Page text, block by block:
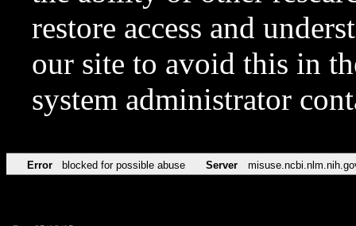
restore access and
our site to avoid this in
system administrator
Error blocked for possible abuse Server